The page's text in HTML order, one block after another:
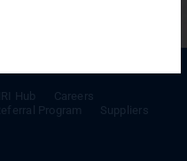
Hub
Careers
Program
Suppliers